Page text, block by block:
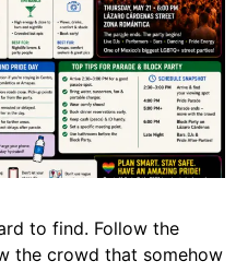
to find. Follow the
the crowd that somehow